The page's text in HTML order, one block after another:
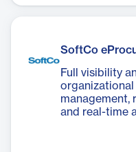
SoftCo
Full visibility
management,
and real-time